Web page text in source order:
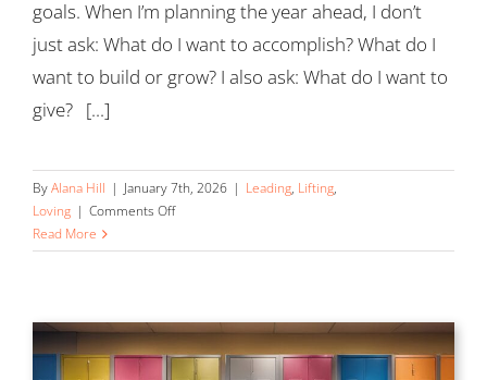
goals. When I’m planning the year ahead, I don’t
just ask: What do I want to accomplish? What do I
want to build or grow? I also ask: What do I want to
give? [...]
ByAlana Hill | January 7th, 2026 | Leading, Lifting,
Loving | Comments Offon
with
Mind:
Why
Generosity
Read More